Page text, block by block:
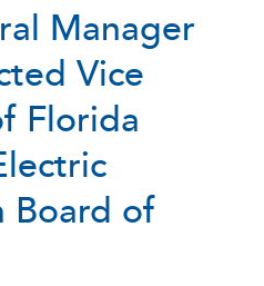
Manager
Vice
Florida
Board of